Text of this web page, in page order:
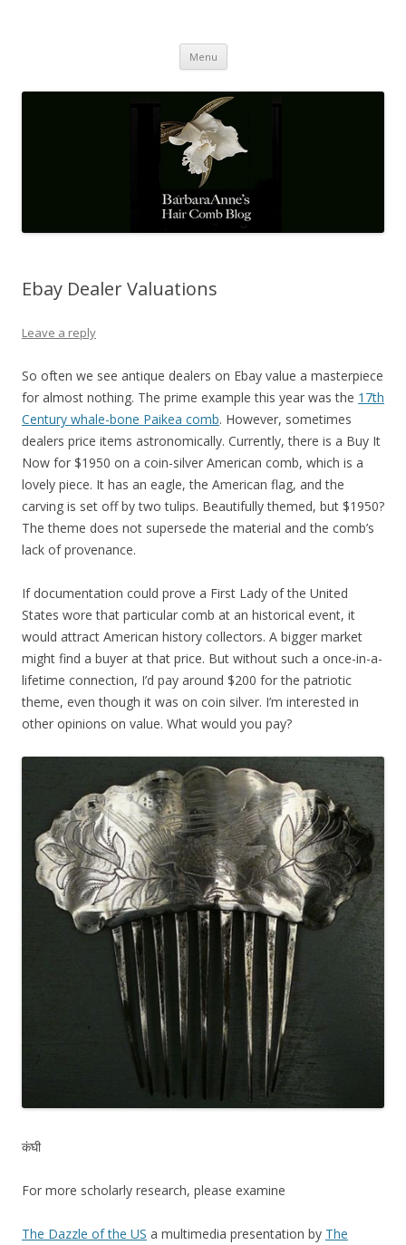
Menu Skip
content
Ebay Dealer Valuations
Leave a reply
So often we see antique dealers on Ebay value a masterpiece
for almost nothing. The prime example this year was the 17th
Century whale-bone Paikea comb. However, sometimes
dealers price items astronomically. Currently, there is a Buy It
Now for $1950 on a coin-silver American comb, which is a
lovely piece. It has an eagle, the American flag, and the
carving is set off by two tulips. Beautifully themed, but $1950?
The theme does not supersede the material and the comb’s
lack of provenance.
If documentation could prove a First Lady of the United
States wore that particular comb at an historical event, it
would attract American history collectors. A bigger market
might find a buyer at that price. But without such a once-in-a-
lifetime connection, I’d pay around $200 for the patriotic
theme, even though it was on coin silver. I’m interested in
other opinions on value. What would you pay?
कंघी
For more scholarly research, please examine
The Dazzle of the US a multimedia presentation by The